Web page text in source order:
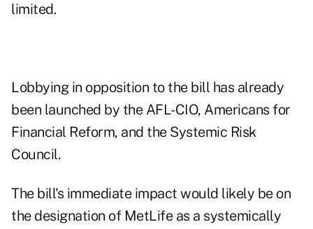
limited.
Lobbying in opposition to the bill has already
been launched by the AFL-CIO, Americans for
Financial Reform, and the Systemic Risk
Council.
The bill's immediate impact would likely be on
the designation of MetLife as a systemically